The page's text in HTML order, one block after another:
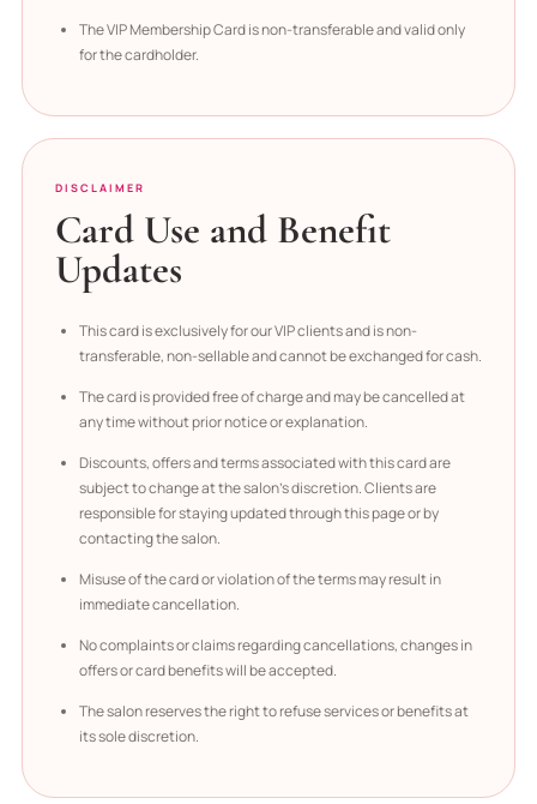
The VIP Membership Card is non-transferable and valid only
for the cardholder.
DISCLAIMER
Card Use and Benefit
Updates
This card is exclusively for our VIP clients and is non-
transferable, non-sellable and cannot be exchanged for cash.
The card is provided free of charge and may be cancelled at
any time without prior notice or explanation.
Discounts, offers and terms associated with this card are
subject to change at the salon’s discretion. Clients are
responsible for staying updated through this page or by
contacting the salon.
Misuse of the card or violation of the terms may result in
immediate cancellation.
No complaints or claims regarding cancellations, changes in
offers or card benefits will be accepted.
The salon reserves the right to refuse services or benefits at
its sole discretion.